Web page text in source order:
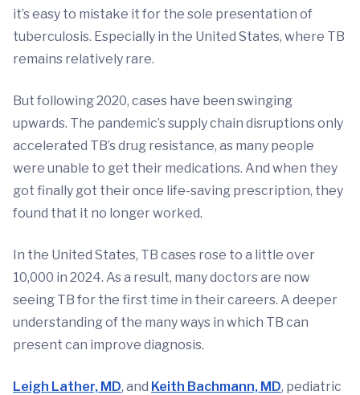
it’s easy to mistake it for the sole presentation of
tuberculosis. Especially in the United States, where TB
remains relatively rare.
But following 2020, cases have been swinging
upwards. The pandemic’s supply chain disruptions only
accelerated TB’s drug resistance, as many people
were unable to get their medications. And when they
got finally got their once life-saving prescription, they
found that it no longer worked.
In the United States, TB cases rose to a little over
10,000 in 2024. As a result, many doctors are now
seeing TB for the first time in their careers. A deeper
understanding of the many ways in which TB can
present can improve diagnosis.
Leigh Lather, MD, and Keith Bachmann, MD, pediatric